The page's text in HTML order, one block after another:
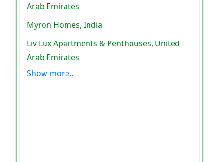
Arab Emirates
Myron Homes, India
Liv Lux Apartments & Penthouses, United
Arab Emirates
Show more..